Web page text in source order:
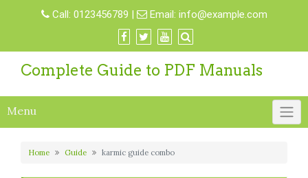
Call: 0123456789 | Email: info@example.com
Complete Guide to PDF Manuals
Menu
Home Guide karmic guide combo